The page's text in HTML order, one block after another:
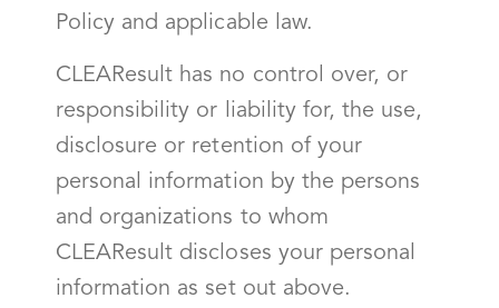
Policy and applicable law.
CLEAResult has no control over, or
responsibility or liability for, the use,
disclosure or retention of your
personal information by the persons
and organizations to whom
CLEAResult discloses your personal
information as set out above.